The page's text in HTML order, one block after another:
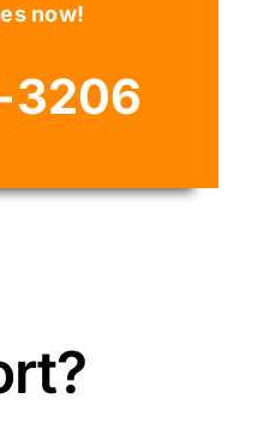
now!
3206